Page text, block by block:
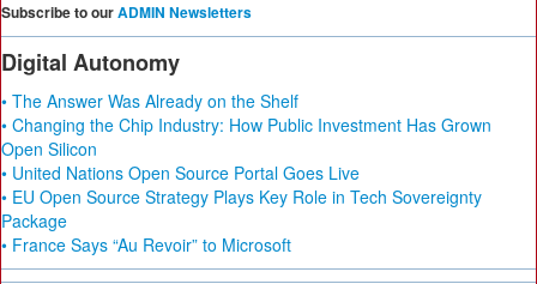
Subscribe to ourADMIN Newsletters
Digital Autonomy
• The Answer Was Already on the Shelf
• Changing the Chip Industry: How Public Investment Has Grown
Open Silicon
• United Nations Open Source Portal Goes Live
• EU Open Source Strategy Plays Key Role in Tech Sovereignty
Package
• France Says “Au Revoir” to Microsoft